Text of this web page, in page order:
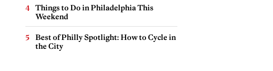
Things to Do in Philadelphia This
Weekend
Best of Philly Spotlight: How to Cycle in
the City